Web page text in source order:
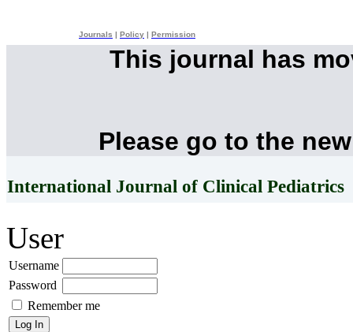
Journals Policy Permission
This journal has
Please go to the
International Journal of Clinical Pediatrics
User
Username
Password
Remember me